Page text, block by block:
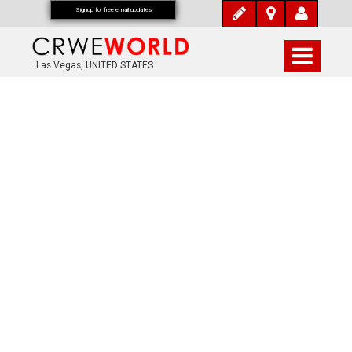
Las Vegas, UNITED STATES
Signup for free email updates